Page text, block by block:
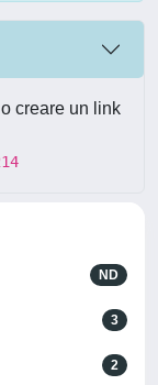
creare un link
ND
3
2